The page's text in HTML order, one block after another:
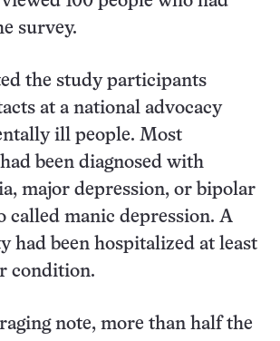
survey.
the study participants
at a national advocacy
ill people. Most
been diagnosed with
major depression, or bipolar
called manic depression. A
had been hospitalized at least
condition.
note, more than half the